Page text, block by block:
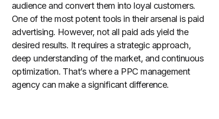
audience and convert them into loyal customers.
One of the most potent tools in their arsenal is paid
advertising. However, not all paid ads yield the
desired results. It requires a strategic approach,
deep understanding of the market, and continuous
optimization. That’s where a PPC management
agency can make a significant difference.